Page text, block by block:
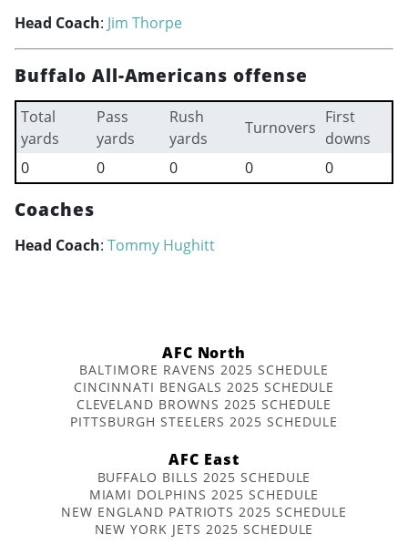
Head Coach: Jim Thorpe
Buffalo All-Americans offense
Total
yards
Pass
yards
Rush
yards
Turnovers
First
downs
0
0 0 0 0
Coaches
Head Coach: Tommy Hughitt
AFC North
BALTIMORE RAVENS 2025 SCHEDULE
CINCINNATI BENGALS 2025 SCHEDULE
CLEVELAND BROWNS 2025 SCHEDULE
PITTSBURGH STEELERS 2025 SCHEDULE
AFC East
BUFFALO BILLS 2025 SCHEDULE
MIAMI DOLPHINS 2025 SCHEDULE
NEW ENGLAND PATRIOTS 2025 SCHEDULE
NEW YORK JETS 2025 SCHEDULE